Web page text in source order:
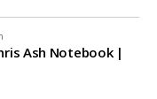
Ash Notebook |